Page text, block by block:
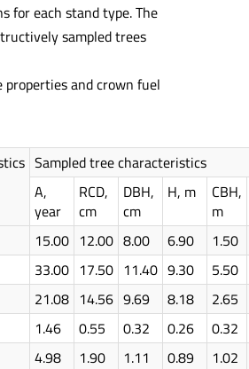
for each stand type. The
sampled trees
properties and crown fuel
Sampled tree characteristics
A,
year
RCD,
cm
DBH,
cm
H, m
CBH,
m
15.00 12.00 8.00 6.90
1.50
33.00 17.50 11.40 9.30
5.50
21.08 14.56 9.69 8.18
2.65
1.46 0.55 0.32 0.26
0.32
4.98 1.90 1.11 0.89
1.02